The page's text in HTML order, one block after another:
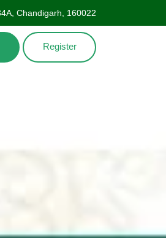
Chandigarh, 160022
Register